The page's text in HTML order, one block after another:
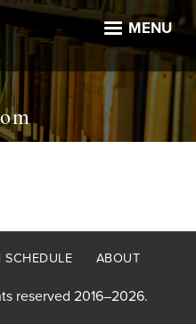
MENU
SCHEDULE ABOUT
reserved 2016–2026.